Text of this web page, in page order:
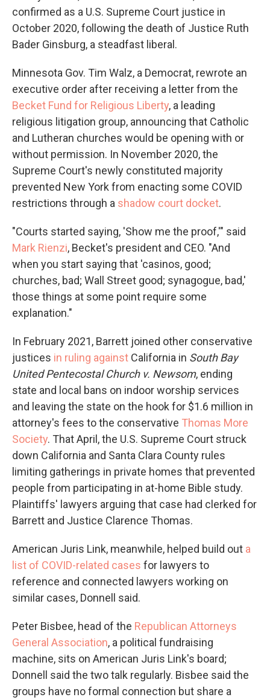
confirmed as a U.S. Supreme Court justice in
October 2020, following the death of Justice Ruth
Bader Ginsburg, a steadfast liberal.
Minnesota Gov. Tim Walz, a Democrat, rewrote an
executive order after receiving a letter from the
Becket Fund for Religious Liberty, a leading
religious litigation group, announcing that Catholic
and Lutheran churches would be opening with or
without permission. In November 2020, the
Supreme Court's newly constituted majority
prevented New York from enacting some COVID
restrictions through a shadow court docket.
"Courts started saying, 'Show me the proof,'" said
Mark Rienzi, Becket's president and CEO. "And
when you start saying that 'casinos, good;
churches, bad; Wall Street good; synagogue, bad,'
those things at some point require some
explanation."
In February 2021, Barrett joined other conservative
justices in ruling against California in South Bay
United Pentecostal Church v. Newsom, ending
state and local bans on indoor worship services
and leaving the state on the hook for $1.6 million in
attorney's fees to the conservative Thomas More
Society. That April, the U.S. Supreme Court struck
down California and Santa Clara County rules
limiting gatherings in private homes that prevented
people from participating in at-home Bible study.
Plaintiffs' lawyers arguing that case had clerked for
Barrett and Justice Clarence Thomas.
American Juris Link, meanwhile, helped build out a
list of COVID-related cases for lawyers to
reference and connected lawyers working on
similar cases, Donnell said.
Peter Bisbee, head of the Republican Attorneys
General Association, a political fundraising
machine, sits on American Juris Link's board;
Donnell said the two talk regularly. Bisbee said the
groups have no formal connection but share a